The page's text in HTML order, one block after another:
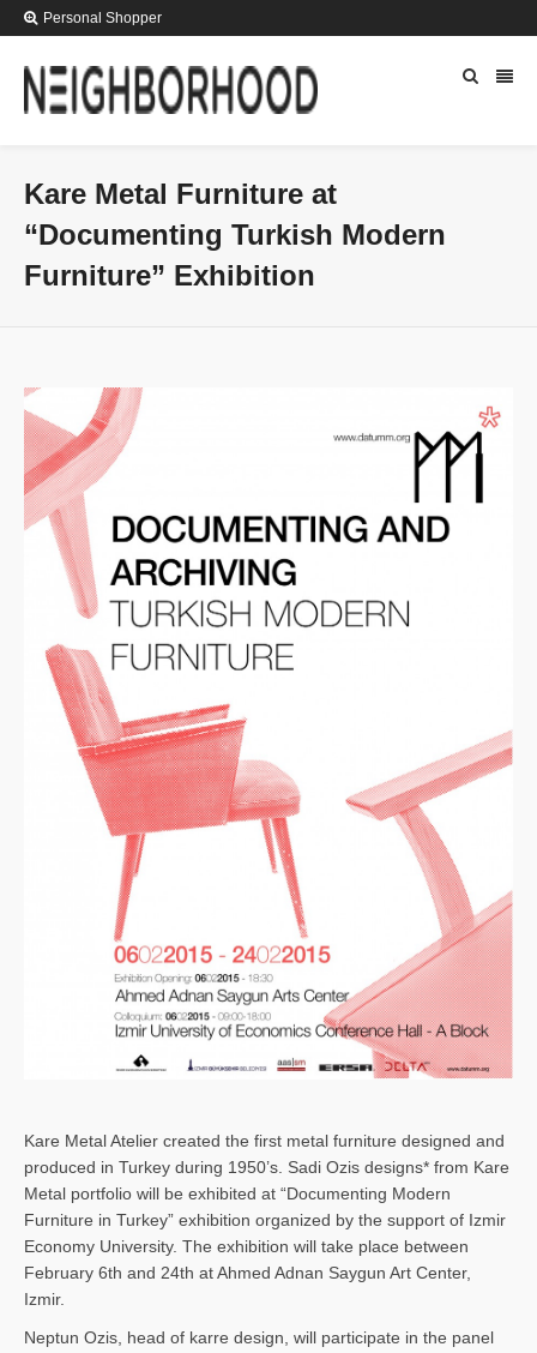
Personal Shopper
Kare Metal Furniture at
“Documenting Turkish Modern
Furniture” Exhibition
Kare Metal Atelier created the first metal furniture designed and
produced in Turkey during 1950’s. Sadi Ozis designs* from Kare
Metal portfolio will be exhibited at “Documenting Modern
Furniture in Turkey” exhibition organized by the support of Izmir
Economy University. The exhibition will take place between
February 6th and 24th at Ahmed Adnan Saygun Art Center,
Izmir.
Neptun Ozis, head of karre design, will participate in the panel